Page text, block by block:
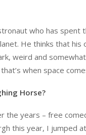
who has
He thinks that
weird and
when space
Horse?
the years – free
this year, I jumped